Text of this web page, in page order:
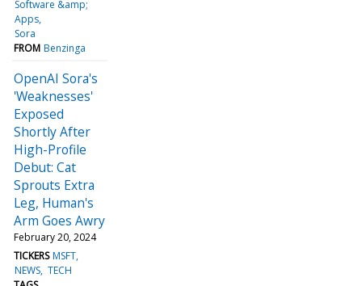
Software &amp;
Apps
Sora
FROM Benzinga
OpenAI Sora's
'Weaknesses'
Exposed
Shortly After
High-Profile
Debut: Cat
Sprouts Extra
Leg, Human's
Arm Goes Awry
February 20, 2024
TICKERS MSFT
NEWS TECH